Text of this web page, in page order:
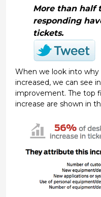
More than half
responding
tickets.
When we look into
increased, we can see
improvement. The top
increase are shown in